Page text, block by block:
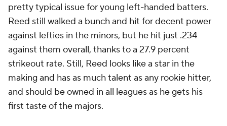
pretty typical issue for young left-handed batters.
Reed still walked a bunch and hit for decent power
against lefties in the minors, but he hit just .234
against them overall, thanks to a 27.9 percent
strikeout rate. Still, Reed looks like a star in the
making and has as much talent as any rookie hitter,
and should be owned in all leagues as he gets his
first taste of the majors.